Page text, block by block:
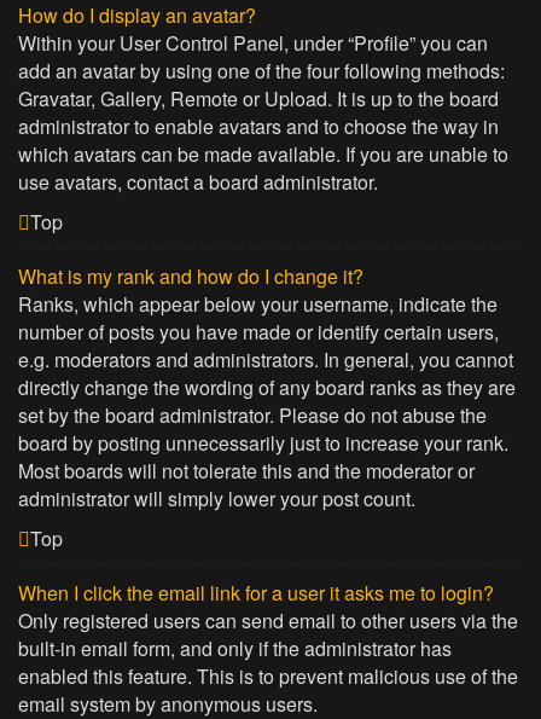
How do I display an avatar?
Within your User Control Panel, under “Profile” you can
add an avatar by using one of the four following methods:
Gravatar, Gallery, Remote or Upload. It is up to the board
administrator to enable avatars and to choose the way in
which avatars can be made available. If you are unable to
use avatars, contact a board administrator.
Top
What is my rank and how do I change it?
Ranks, which appear below your username, indicate the
number of posts you have made or identify certain users,
e.g. moderators and administrators. In general, you cannot
directly change the wording of any board ranks as they are
set by the board administrator. Please do not abuse the
board by posting unnecessarily just to increase your rank.
Most boards will not tolerate this and the moderator or
administrator will simply lower your post count.
Top
When I click the email link for a user it asks me to login?
Only registered users can send email to other users via the
built-in email form, and only if the administrator has
enabled this feature. This is to prevent malicious use of the
email system by anonymous users.